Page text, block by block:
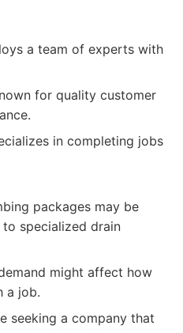
a team of experts with
for quality customer
in completing jobs
packages may be
specialized drain
might affect how
a job.
seeking a company that